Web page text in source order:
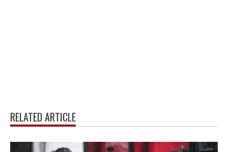
RELATED ARTICLE